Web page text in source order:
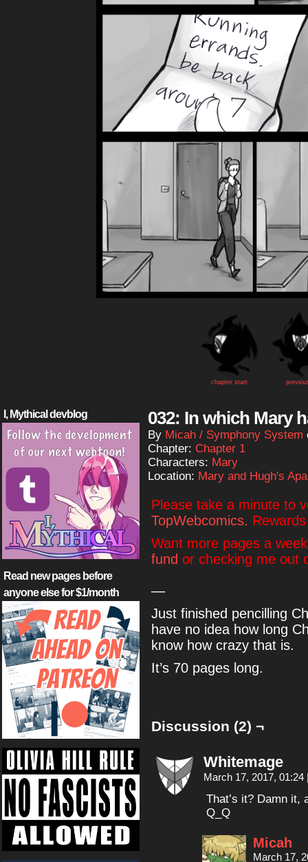
chapter start
I, Mythical devblog
Read new pages before
anyone else for $1/month
032: In which Mary
By Micah / Symphony System
Chapter: Chapter 1
Characters: Mary
Location: Mary and Hugh's
Please take a minute to
TopWebcomics.
Want more pages a
fund or checking me out
—
Just finished pencilling
have no idea how long
know how crazy that is.
It’s 70 pages long.
Discussion (2) ¬
Whitemage
March 17, 2017, 01:24
That’s it? Damn it,
Q_Q
Micah
March 17,